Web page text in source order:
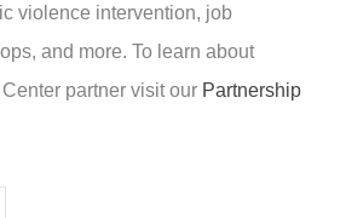
violence intervention, job
and more. To learn about
partner visit our Partnership